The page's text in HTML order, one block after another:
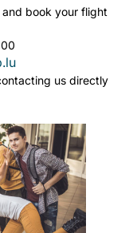
and book your flight
us directly